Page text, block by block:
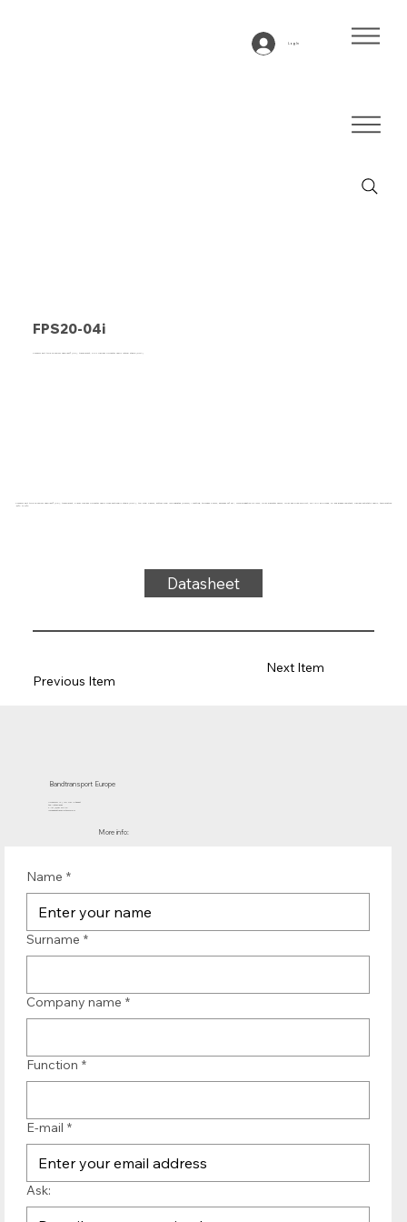
Log In
FPS20-04i
Conveyor belt type FPS20-04I Fabplast® (PE), transparent, 2-ply frayless polyester fabric lateral stable (RFLA)
Conveyor belt type FPS20-04I Fabplast® (PE), transparent, 2-layer frayless polyester fabric cross-sectionally stable (RFLA), top side: 0.5mm, bottom side: impregnated (0.2mm) + matting, thickness 2.2mm, hardness 90° ShA, force-elongation 10N/mm, roller diameter 25mm, roller and slide support, FDA/EU approved, oil and grease resistant, frayless antistatic fabric, temperature
-50°C to 70°C
Datasheet
Previous Item
Next Item
Bandtransport Europe
Molenwerf 12 | 1911 DB Uitgeest
the Netherlands
T.:+31 (0)251 319 119
info@bandtransporteurope.nl
More info:
Name *
Surname *
Company name *
Function *
E-mail *
Ask: